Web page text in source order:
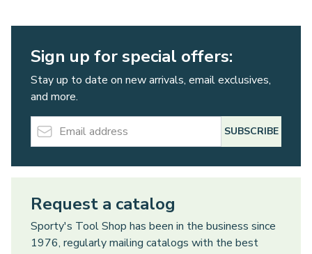
Sign up for special offers:
Stay up to date on new arrivals, email exclusives,
and more.
Email Address
SUBSCRIBE
Request a catalog
Sporty's Tool Shop has been in the business since
1976, regularly mailing catalogs with the best